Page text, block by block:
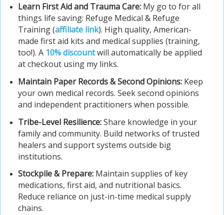
Learn First Aid and Trauma Care:My go to for all
things life saving: Refuge Medical & Refuge
Training (affiliate link). High quality, American-
made first aid kits and medical supplies (training,
too!). A 10% discountwill automatically be applied
at checkout using my links.
Maintain Paper Records & Second Opinions: Keep
your own medical records. Seek second opinions
and independent practitioners when possible.
Tribe-Level Resilience:Share knowledge in your
family and community. Build networks of trusted
healers and support systems outside big
institutions.
Stockpile & Prepare: Maintain supplies of key
medications, first aid, and nutritional basics.
Reduce reliance on just-in-time medical supply
chains.